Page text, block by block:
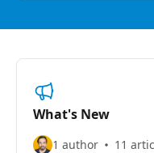
What's New
1 author 11